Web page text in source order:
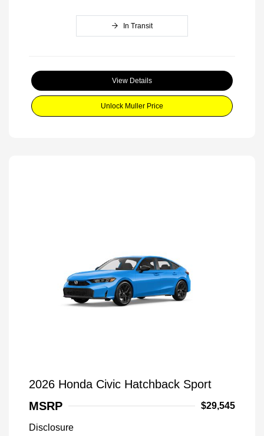
In Transit
View Details
Unlock Muller Price
2026 Honda Civic Hatchback Sport
MSRP
$29,545
Disclosure